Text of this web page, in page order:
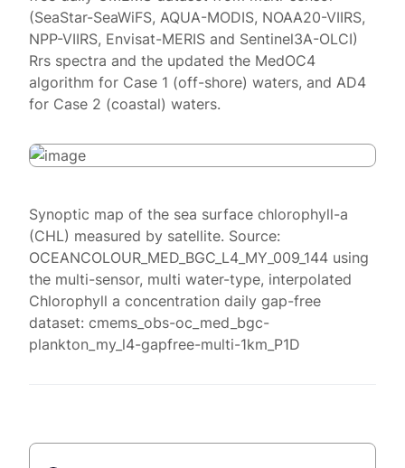
(SeaStar-SeaWiFS, AQUA-MODIS, NOAA20-VIIRS,
NPP-VIIRS, Envisat-MERIS and Sentinel3A-OLCI)
Rrs spectra and the updated the MedOC4
algorithm for Case 1 (off-shore) waters, and AD4
for Case 2 (coastal) waters.
Synoptic map of the sea surface chlorophyll-a
(CHL) measured by satellite. Source:
OCEANCOLOUR_MED_BGC_L4_MY_009_144 using
the multi-sensor, multi water-type, interpolated
Chlorophyll a concentration daily gap-free
dataset: cmems_obs-oc_med_bgc-
plankton_my_l4-gapfree-multi-1km_P1D